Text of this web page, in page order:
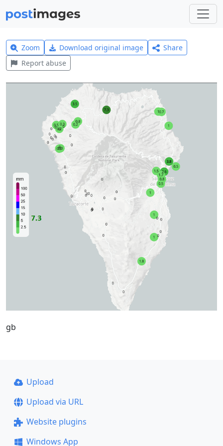
Zoom Download original image
Share
Report abuse
gb
Upload
Upload via URL
Website plugins
Windows App